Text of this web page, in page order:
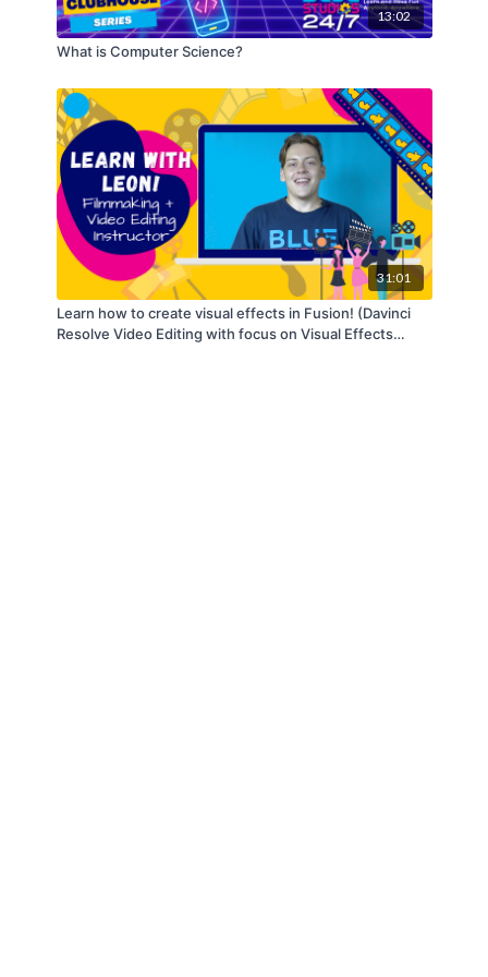
13:02
What is Computer Science?
31:01
Learn how to create visual effects in Fusion! (Davinci
Resolve Video Editing with focus on Visual Effects